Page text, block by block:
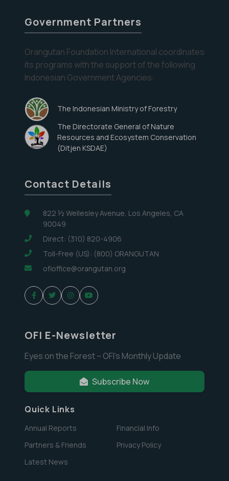
the
Care
Center
Government Partners
Orangutan Foundation International coordinates
its programs with the support of the following
Indonesian Government Agencies:
The Indonesian Ministry of Forestry
The Directorate General of Nature
Resources and Ecosystem Conservation
(Ditjen KSDAE)
Contact Details
822 ½ Wellesley Avenue, Los Angeles, CA
90049
Direct: (310) 820-4906
Toll-Free (US): (800) ORANGUTAN
ofioffice@orangutan.org
OFI E-Newsletter
Eyes on the Forest – OFI’s Monthly Update
Subscribe Now
Quick Links
Annual Reports
Financial Info
Partners & Friends
Privacy Policy
Latest News
Eyes on the Forest
orangutans by subscribing to our monthly e-
newsletter.
Yes, I want to subscribe!